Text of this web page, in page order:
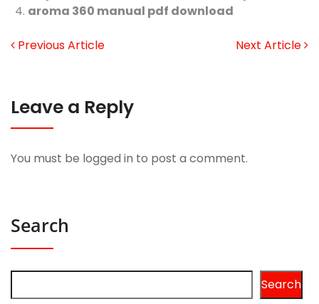
aroma 360 manual pdf download
Previous Article Next Article
Leave a Reply
You must be logged in to post a comment.
Search
Search